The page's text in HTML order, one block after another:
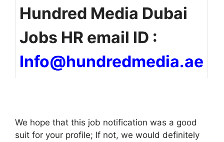
Hundred Media Dubai
Jobs HR email ID :
Info@hundredmedia.ae
We hope that this job notification was a good
suit for your profile; If not, we would definitely